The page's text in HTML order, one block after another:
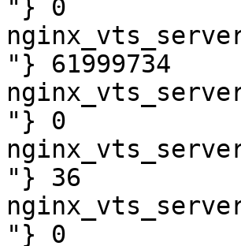
"} 0
"} 61999734
"} 0
"} 36
"} 0